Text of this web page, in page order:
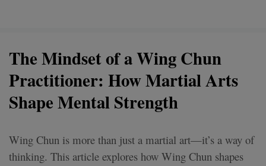
The Mindset of a Wing Chun
Practitioner: How Martial Arts
Shape Mental Strength
Wing Chun is more than just a martial art—it’s a way of
thinking. This article explores how Wing Chun shapes